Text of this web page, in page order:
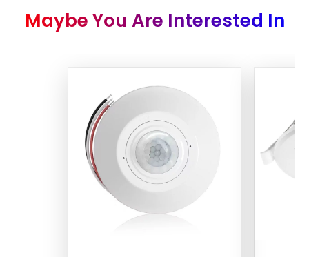
Maybe You Are Interested In